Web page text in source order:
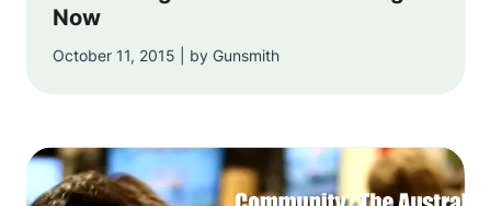
Now
October 11, 2015 | by Gunsmith